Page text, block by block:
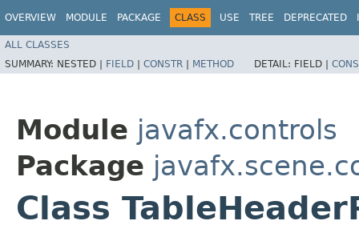
OVERVIEW MODULE PACKAGE CLASS USE TREE DEPRECATED
ALL CLASSES
SUMMARY: NESTED | FIELD | CONSTR | METHOD DETAIL: FIELD |
Module javafx.controls
Package
Class